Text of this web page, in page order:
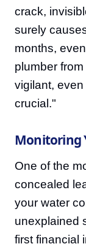
crack,
surely
months,
plumber
vigilant,
crucial."
Monitoring
One of the
concealed
your water
unexplained
first financial